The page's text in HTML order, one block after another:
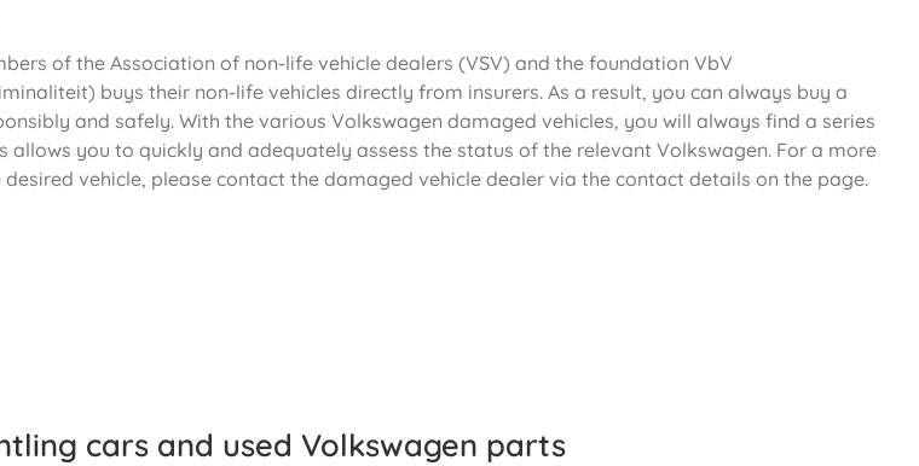
of the Association of non-life vehicle dealers (VSV) and the foundation VbV
buys their non-life vehicles directly from insurers. As a result, you can always buy a
and safely. With the various Volkswagen damaged vehicles, you will always find a series
allows you to quickly and adequately assess the status of the relevant Volkswagen. For a more
vehicle, please contact the damaged vehicle dealer via the contact details on the page.
cars and used Volkswagen parts